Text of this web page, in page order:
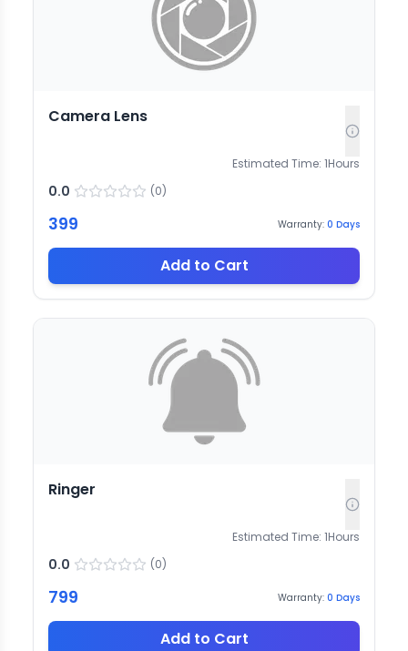
Camera Lens
Estimated Time: 1Hours
0.0 (0)
399 Warranty: 0 Days
Add to Cart
Ringer
Estimated Time: 1Hours
0.0 (0)
799 Warranty: 0 Days
Add to Cart